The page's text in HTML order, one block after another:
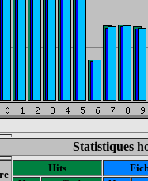
Statistiques
Hits